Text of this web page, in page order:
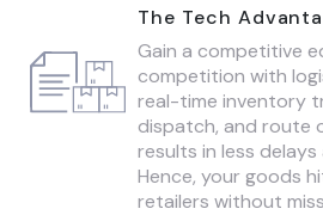
The Tech
Gain a competitive
competition with
real-time inventory
dispatch, and route
results in less
Hence, your goods
retailers without